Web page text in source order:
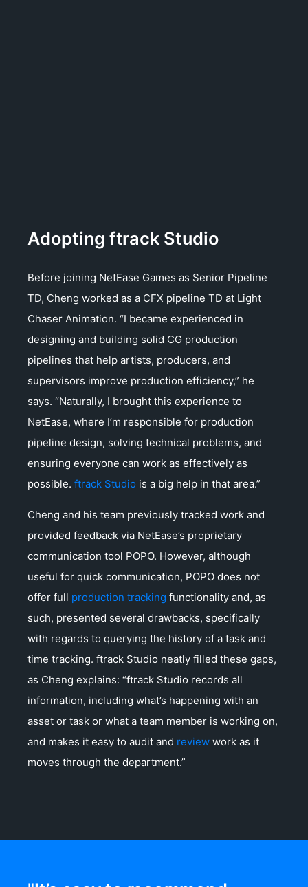
Adopting ftrack Studio
Before joining NetEase Games as Senior Pipeline
TD, Cheng worked as a CFX pipeline TD at Light
Chaser Animation. “I became experienced in
designing and building solid CG production
pipelines that help artists, producers, and
supervisors improve production efficiency,” he
says. “Naturally, I brought this experience to
NetEase, where I’m responsible for production
pipeline design, solving technical problems, and
ensuring everyone can work as effectively as
possible. ftrack Studio is a big help in that area.”
Cheng and his team previously tracked work and
provided feedback via NetEase’s proprietary
communication tool POPO. However, although
useful for quick communication, POPO does not
offer full production tracking functionality and, as
such, presented several drawbacks, specifically
with regards to querying the history of a task and
time tracking. ftrack Studio neatly filled these gaps,
as Cheng explains: “ftrack Studio records all
information, including what’s happening with an
asset or task or what a team member is working on,
and makes it easy to audit and review work as it
moves through the department.”